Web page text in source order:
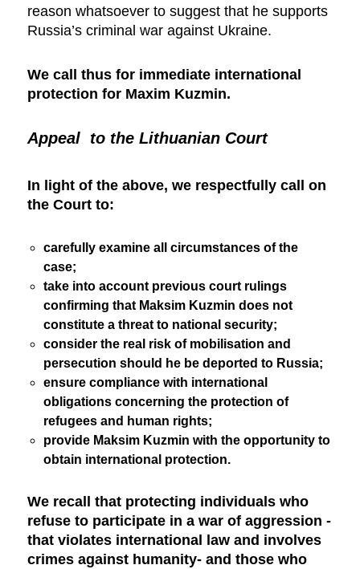
reason whatsoever to suggest that he supports
Russia’s criminal war against Ukraine.
We call thus for immediate international
protection for Maxim Kuzmin.
Appeal to the Lithuanian Court
In light of the above, we respectfully call on
the Court to:
carefully examine all circumstances of the
case;
take into account previous court rulings
confirming that Maksim Kuzmin does not
constitute a threat to national security;
consider the real risk of mobilisation and
persecution should he be deported to Russia;
ensure compliance with international
obligations concerning the protection of
refugees and human rights;
provide Maksim Kuzmin with the opportunity to
obtain international protection.
We recall that protecting individuals who
refuse to participate in a war of aggression -
that violates international law and involves
crimes against humanity- and those who